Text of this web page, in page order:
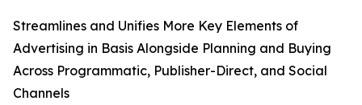
Streamlines and Unifies More Key Elements of
Advertising in Basis Alongside Planning and Buying
Across Programmatic, Publisher-Direct, and Social
Channels